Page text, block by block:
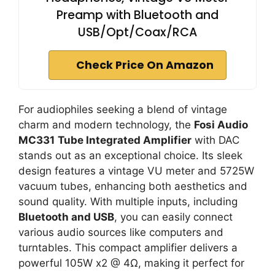
Preamp with Bluetooth and
USB/Opt/Coax/RCA
Check Price On Amazon
For audiophiles seeking a blend of vintage
charm and modern technology, the Fosi Audio
MC331 Tube Integrated Amplifier with DAC
stands out as an exceptional choice. Its sleek
design features a vintage VU meter and 5725W
vacuum tubes, enhancing both aesthetics and
sound quality. With multiple inputs, including
Bluetooth and USB, you can easily connect
various audio sources like computers and
turntables. This compact amplifier delivers a
powerful 105W x2 @ 4Ω, making it perfect for